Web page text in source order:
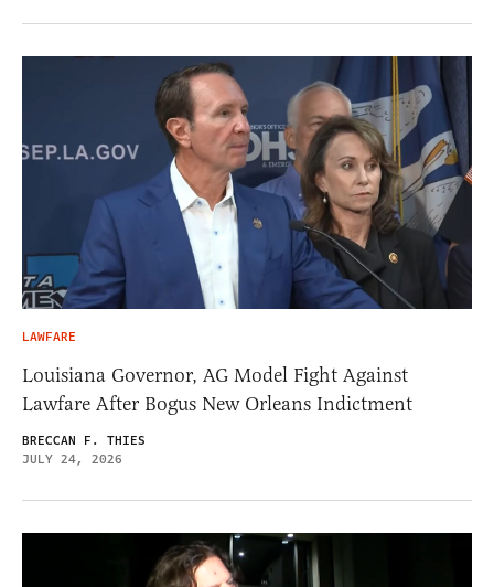
LAWFARE
Louisiana Governor, AG Model Fight Against
Lawfare After Bogus New Orleans Indictment
BRECCAN F. THIES
JULY 24, 2026